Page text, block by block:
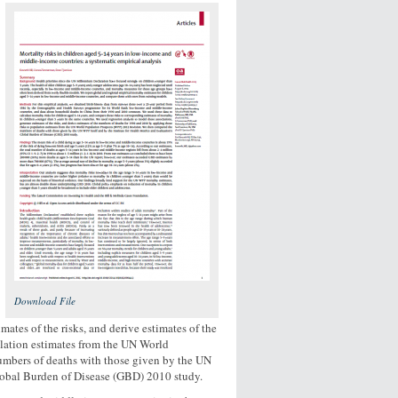
Download File
of the risks, and derive estimates of the
estimates from the UN World
of deaths with those given by the UN
Burden of Disease (GBD) 2010 study.